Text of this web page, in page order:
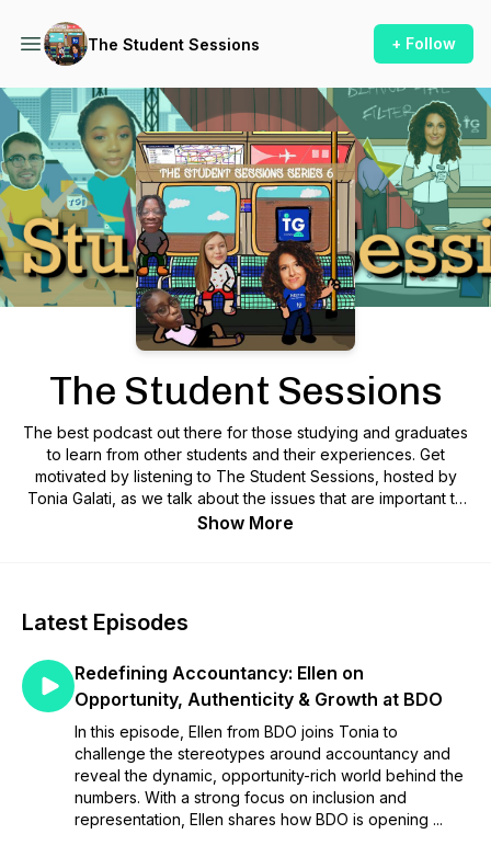
The Student Sessions + Follow
Podcast Background Image
The Student Sessions
The best podcast out there for those studying and graduates
to learn from other students and their experiences. Get
motivated by listening to The Student Sessions, hosted by
Tonia Galati, as we talk about the issues that are important to
you in an unfiltered and honest way.
Show More
Latest Episodes
Redefining Accountancy: Ellen on
Opportunity, Authenticity & Growth at BDO
In this episode, Ellen from BDO joins Tonia to
challenge the stereotypes around accountancy and
reveal the dynamic, opportunity-rich world behind the
numbers. With a strong focus on inclusion and
representation, Ellen shares how BDO is opening ...